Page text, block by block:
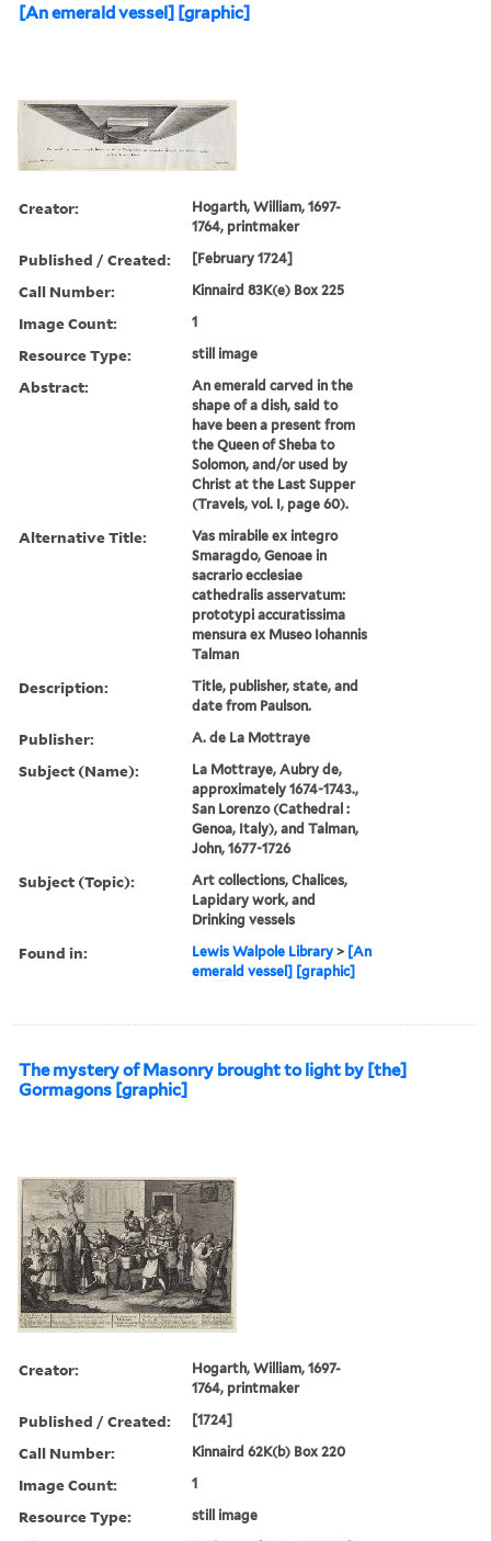
[An emerald vessel] [graphic]
Creator:
Hogarth, William, 1697-
1764, printmaker
Published / Created: [February 1724]
Call Number: Kinnaird 83K(e) Box 225
Image Count: 1
Resource Type: still image
Abstract:
An emerald carved in the
shape of a dish, said to
have been a present from
the Queen of Sheba to
Solomon, and/or used by
Christ at the Last Supper
(Travels, vol. I, page 60).
Alternative Title:
Vas mirabile ex integro
Smaragdo, Genoae in
sacrario ecclesiae
cathedralis asservatum:
prototypi accuratissima
mensura ex Museo Iohannis
Talman
Description:
Title, publisher, state, and
date from Paulson.
Publisher: A. de La Mottraye
Subject (Name):
La Mottraye, Aubry de,
approximately 1674-1743.,
San Lorenzo (Cathedral :
Genoa, Italy), and Talman,
John, 1677-1726
Subject (Topic):
Art collections, Chalices,
Lapidary work, and
Drinking vessels
Found in: Lewis Walpole Library > [An
emerald vessel] [graphic]
The mystery of Masonry brought to light by [the]
Gormagons [graphic]
Creator:
Hogarth, William, 1697-
1764, printmaker
Published / Created: [1724]
Call Number: Kinnaird 62K(b) Box 220
Image Count: 1
Resource Type: still image